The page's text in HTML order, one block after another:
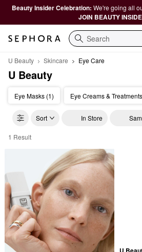
Beauty Insider Celebration: We're going all
JOIN BEAUTY
Search
U Beauty Skincare Eye Care
U Beauty
Eye Masks (1) Eye Creams &
Sort In Store
U Beauty Eye Care
1 Result